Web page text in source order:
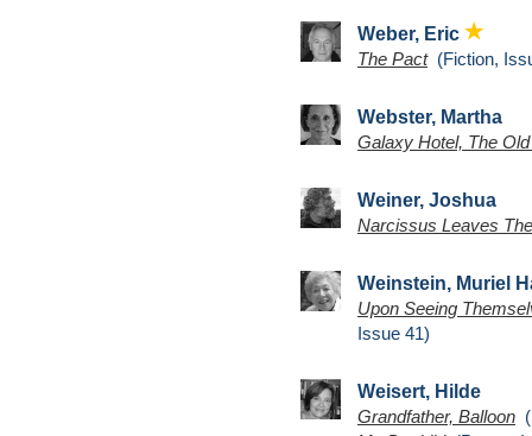
Weber, Eric
The Pact(Fiction,
Webster, Martha
Galaxy Hotel, The
Weiner, Joshua
Narcissus Leaves
Weinstein, Muriel
Upon Seeing
Issue 41)
Weisert, Hilde
Grandfather, Balloon